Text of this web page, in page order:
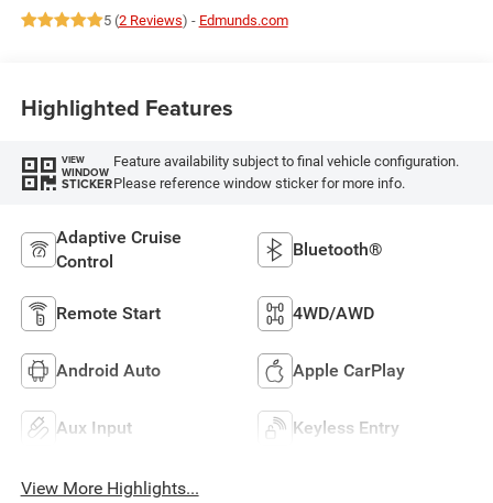
5 (2 Reviews) - Edmunds.com
Highlighted Features
VIEW
WINDOW
STICKER
Feature availability subject to final vehicle configuration.
Please reference window sticker for more info.
Adaptive Cruise
Control
Bluetooth®
Remote Start 4WD/AWD
Android Auto Apple CarPlay
Aux Input Keyless Entry
View More Highlights...